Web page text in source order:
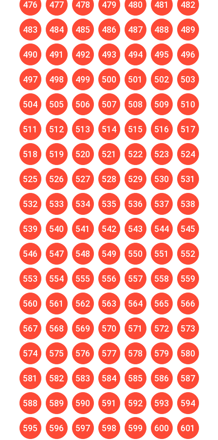
476 477 478 479 480 481 482
483 484 485 486 487 488 489
490 491 492 493 494 495 496
497 498 499 500 501 502 503
504 505 506 507 508 509 510
511 512 513 514 515 516 517
518 519 520 521 522 523 524
525 526 527 528 529 530 531
532 533 534 535 536 537 538
539 540 541 542 543 544 545
546 547 548 549 550 551 552
553 554 555 556 557 558 559
560 561 562 563 564 565 566
567 568 569 570 571 572 573
574 575 576 577 578 579 580
581 582 583 584 585 586 587
588 589 590 591 592 593 594
595 596 597 598 599 600 601